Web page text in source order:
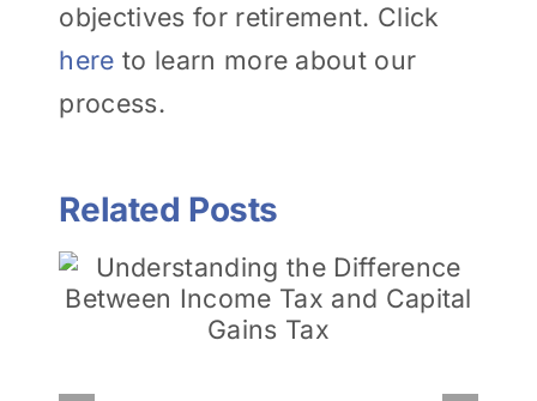
objectives for retirement. Click
here to learn more about our
process.
Related Posts
Minding Future Taxes:
Traditional IRA vs. Roth
IRA